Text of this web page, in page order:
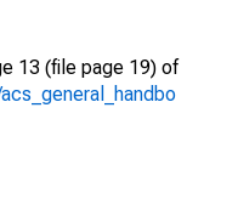
13 (file page 19) of